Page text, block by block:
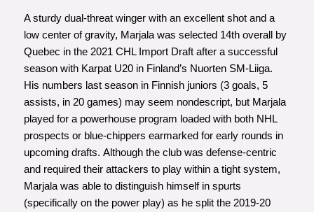
A sturdy dual-threat winger with an excellent shot and a
low center of gravity, Marjala was selected 14th overall by
Quebec in the 2021 CHL Import Draft after a successful
season with Karpat U20 in Finland’s Nuorten SM-Liiga.
His numbers last season in Finnish juniors (3 goals, 5
assists, in 20 games) may seem nondescript, but Marjala
played for a powerhouse program loaded with both NHL
prospects or blue-chippers earmarked for early rounds in
upcoming drafts. Although the club was defense-centric
and required their attackers to play within a tight system,
Marjala was able to distinguish himself in spurts
(specifically on the power play) as he split the 2019-20